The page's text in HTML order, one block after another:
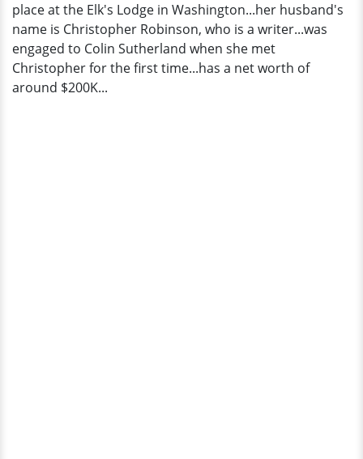
place at the Elk's Lodge in Washington...her husband's
name is Christopher Robinson, who is a writer...was
engaged to Colin Sutherland when she met
Christopher for the first time...has a net worth of
around $200K...